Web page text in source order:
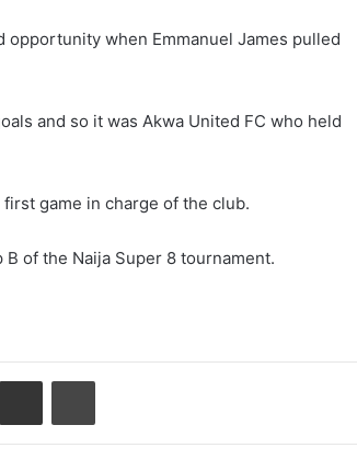
opportunity when Emmanuel James pulled
and so it was Akwa United FC who held
game in charge of the club.
of the Naija Super 8 tournament.